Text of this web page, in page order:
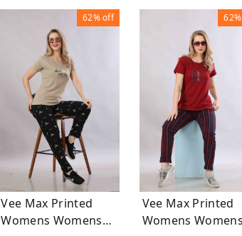
62%off
Vee Max Printed
Womens Womens
62%
Vee Max Printed
Womens Womens